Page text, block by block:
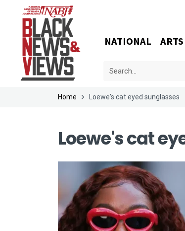
NATIONAL
Home Loewe's cat eyed sunglasses
Loewe's cat